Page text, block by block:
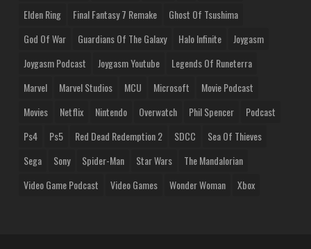
Elden Ring
Final Fantasy 7 Remake
Ghost Of Tsushima
God Of War
Guardians Of The Galaxy Halo Infinite
Joygasm
Joygasm Podcast
Joygasm Youtube
Legends Of Runeterra
Marvel
Marvel Studios MCU Microsoft
Movie Podcast
Movies
Netflix Nintendo Overwatch Phil Spencer
Podcast
Ps4
Ps5 Red Dead Redemption 2 SDCC
Sea Of Thieves
Sega
Sony Spider-Man Star Wars
The Mandalorian
Video Game Podcast
Video Games Wonder Woman Xbox